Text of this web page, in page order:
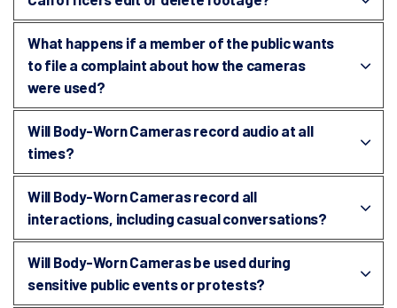
What happens if a member of the public wants
to file a complaint about how the cameras
were used?
Will Body-Worn Cameras record audio at all
times?
Will Body-Worn Cameras record all
interactions, including casual conversations?
Will Body-Worn Cameras be used during
sensitive public events or protests?